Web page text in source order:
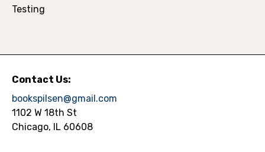
Testing
Contact Us:
bookspilsen@gmail.com
1102 W 18th St
Chicago, IL 60608